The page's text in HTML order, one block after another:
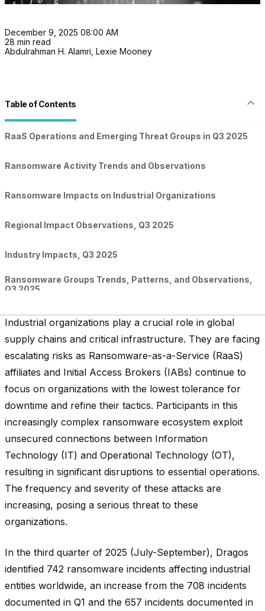
December 9, 2025 08:00 AM
28 min read
Abdulrahman H. Alamri Lexie Mooney
Table of Contents
RaaS Operations and Emerging Threat Groups in Q3 2025
Ransomware Activity Trends and Observations
Ransomware Impacts on Industrial Organizations
Regional Impact Observations, Q3 2025
Industry Impacts, Q3 2025
Ransomware Groups Trends, Patterns, and Observations,
Q3 2025
Conclusion
Industrial organizations play a crucial role in global
supply chains and critical infrastructure. They are facing
escalating risks as Ransomware-as-a-Service (RaaS)
affiliates and Initial Access Brokers (IABs) continue to
focus on organizations with the lowest tolerance for
downtime and refine their tactics. Participants in this
increasingly complex ransomware ecosystem exploit
unsecured connections between Information
Technology (IT) and Operational Technology (OT),
resulting in significant disruptions to essential operations.
The frequency and severity of these attacks are
increasing, posing a serious threat to these
organizations.
In the third quarter of 2025 (July-September), Dragos
identified 742 ransomware incidents affecting industrial
entities worldwide, an increase from the 708 incidents
documented in Q1 and the 657 incidents documented in